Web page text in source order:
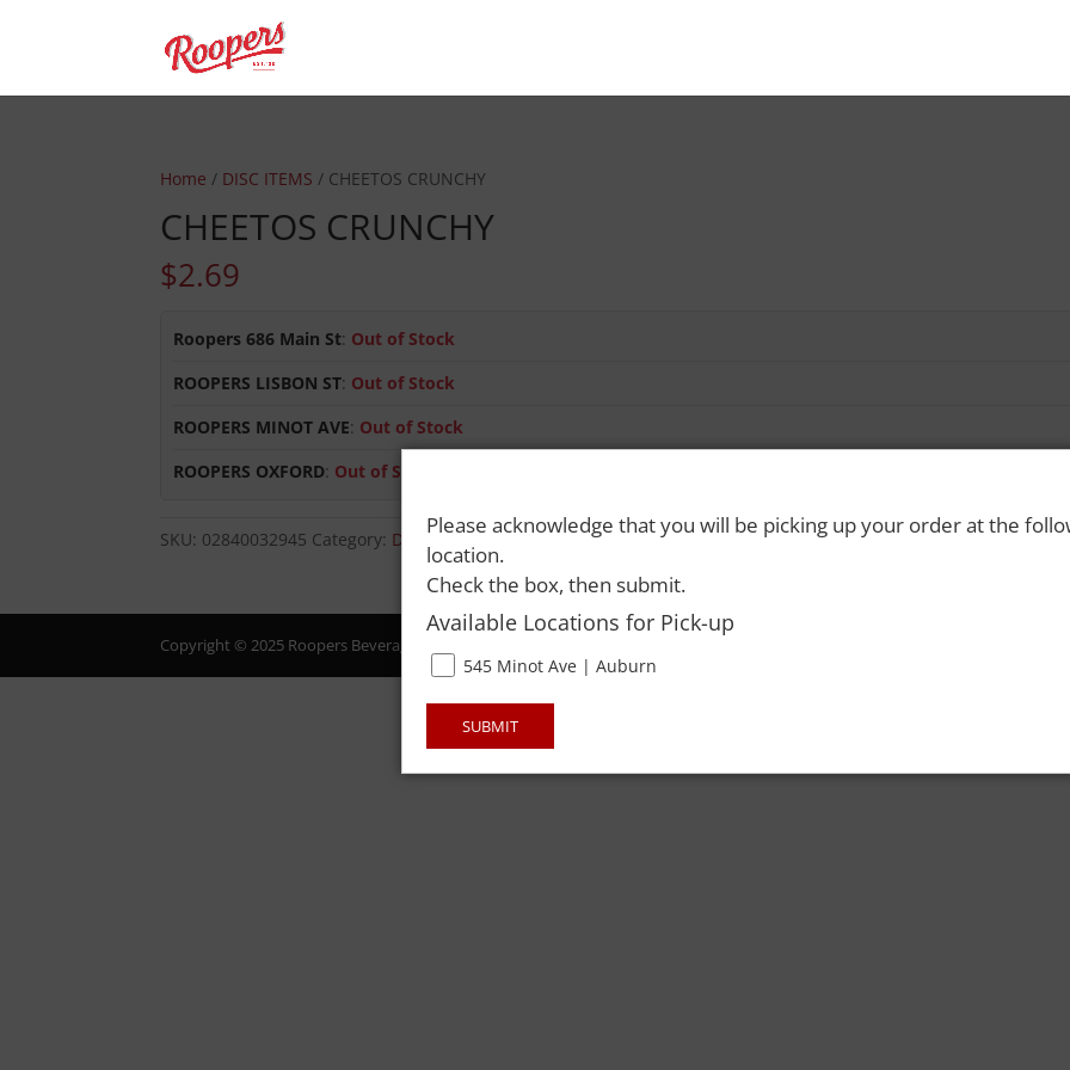
Home / DISC ITEMS / CHEETOS CRUNCHY
CHEETOS CRUNCHY
$2.69
Roopers 686 Main St: Out of Stock
ROOPERS LISBON ST: Out of Stock
ROOPERS MINOT AVE: Out of Stock
ROOPERS OXFORD: Out of Stock
SKU: 02840032945 Category: DISC ITEMS
Copyright © 2025 Roopers Beverage & Redemption. All Rights Reserved. Please drink responsibly and always use a designated
Please acknowledge that you will be picking up your order at the
location.
Check the box, then submit.
Available Locations for Pick-up
545 Minot Ave | Auburn
SUBMIT